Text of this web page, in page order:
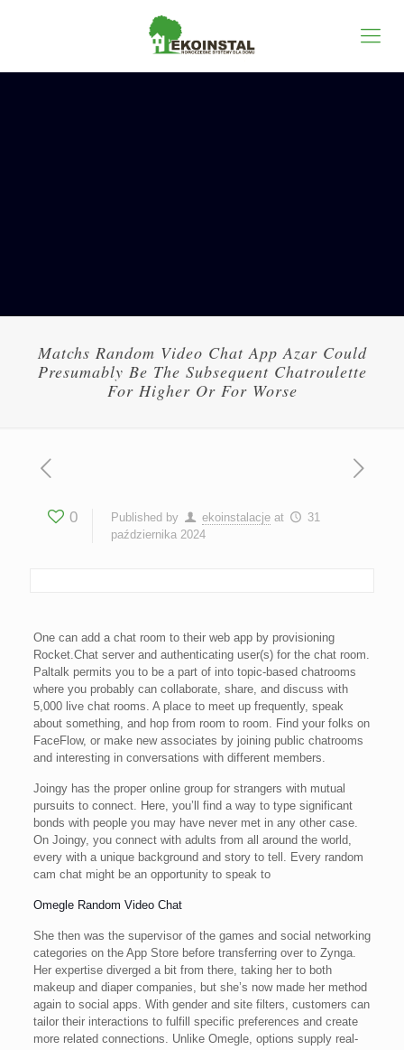
Matchs Random Video Chat App Azar Could
Presumably Be The Subsequent Chatroulette
For Higher Or For Worse
0 Published by ekoinstalacje at
31
października 2024
One can add a chat room to their web app by provisioning
Rocket.Chat server and authenticating user(s) for the chat room.
Paltalk permits you to be a part of into topic-based chatrooms
where you probably can collaborate, share, and discuss with
5,000 live chat rooms. A place to meet up frequently, speak
about something, and hop from room to room. Find your folks on
FaceFlow, or make new associates by joining public chatrooms
and interesting in conversations with different members.
Joingy has the proper online group for strangers with mutual
pursuits to connect. Here, you’ll find a way to type significant
bonds with people you may have never met in any other case.
On Joingy, you connect with adults from all around the world,
every with a unique background and story to tell. Every random
cam chat might be an opportunity to speak to
Omegle Random Video Chat
She then was the supervisor of the games and social networking
categories on the App Store before transferring over to Zynga.
Her expertise diverged a bit from there, taking her to both
makeup and diaper companies, but she’s now made her method
again to social apps. With gender and site filters, customers can
tailor their interactions to fulfill specific preferences and create
more related connections. Unlike Omegle, options supply real-